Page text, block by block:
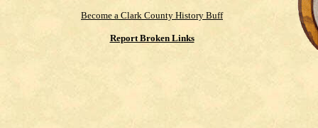
Become a Clark County History Buff
Report Broken Links